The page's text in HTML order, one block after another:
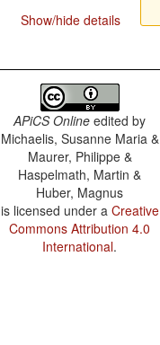
Show/hide details
APiCS Online edited by
Michaelis, Susanne Maria &
Maurer, Philippe &
Haspelmath, Martin &
Huber, Magnus
is licensed under a Creative
Commons Attribution 4.0
International.